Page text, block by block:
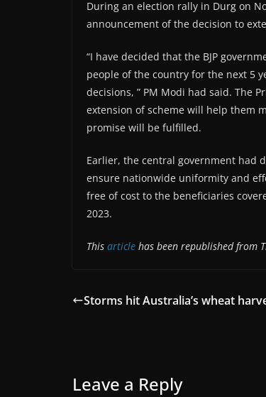
During an election rally in Durg on
announcement of the decision to
“I have decided that the BJP
people of the country for the next 5
decisions, ” PM Modi had said. The
extension of scheme will help them
promise will be fulfilled.
Earlier, the central government had
ensure nationwide uniformity and
free of cost to the beneficiaries
2023.
This article has been republished from
Storms hit Australia’s wheat
Leave a Reply